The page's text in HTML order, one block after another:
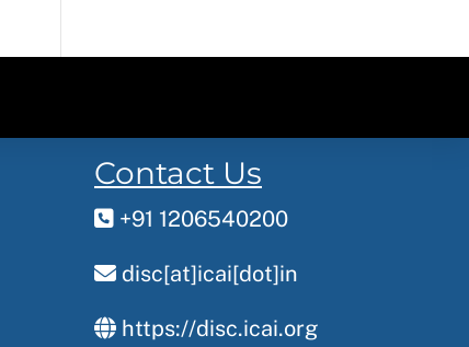
Contact Us
+91 1206540200
disc[at]icai[dot]in
https://disc.icai.org